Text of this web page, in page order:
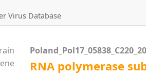
Virus Database
RNA polymerase